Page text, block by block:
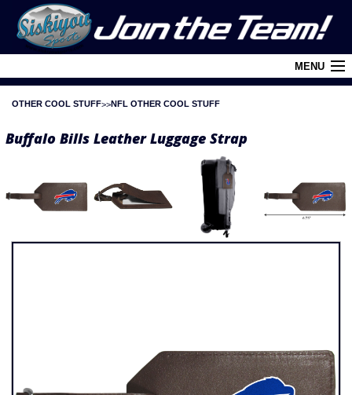
MENU
Login
Contact Us
OTHER COOL STUFF NFL OTHER COOL STUFF
Buffalo Bills Leather Luggage Strap